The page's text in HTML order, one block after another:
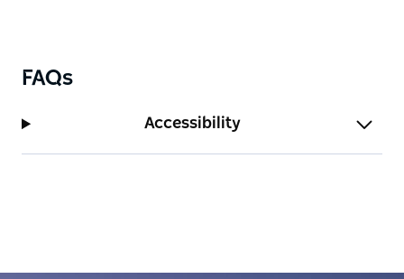
FAQs
Accessibility